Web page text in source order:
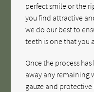
perfect smile or the
you find attractive
we do our best to
teeth is one that you
Once the process
away any remaining
gauze and